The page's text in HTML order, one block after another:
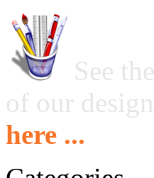
See
of our
here ...